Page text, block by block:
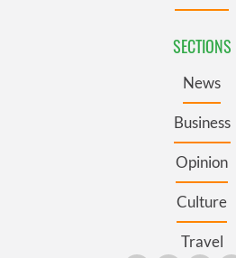
SECTIONS
News
Business
Opinion
Culture
Travel